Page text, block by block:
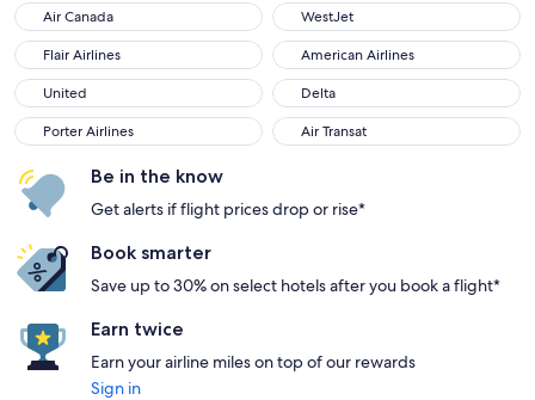
Air Canada
Air Canada WestJet
WestJet
Flair Airlines
Flair Airlines American Airlines
American Airlines
United
United Delta
Delta
Porter Airlines
Porter Airlines Air Transat
Air Transat
Be in the know
Get alerts if flight prices drop or rise*
Book smarter
Save up to 30% on select hotels after you book a flight*
Earn twice
Earn your airline miles on top of our rewards
Sign in